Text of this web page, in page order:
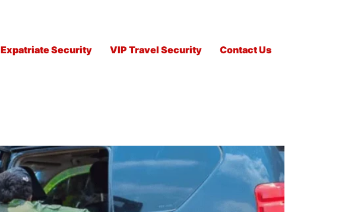
Expatriate Security VIP Travel Security Contact Us